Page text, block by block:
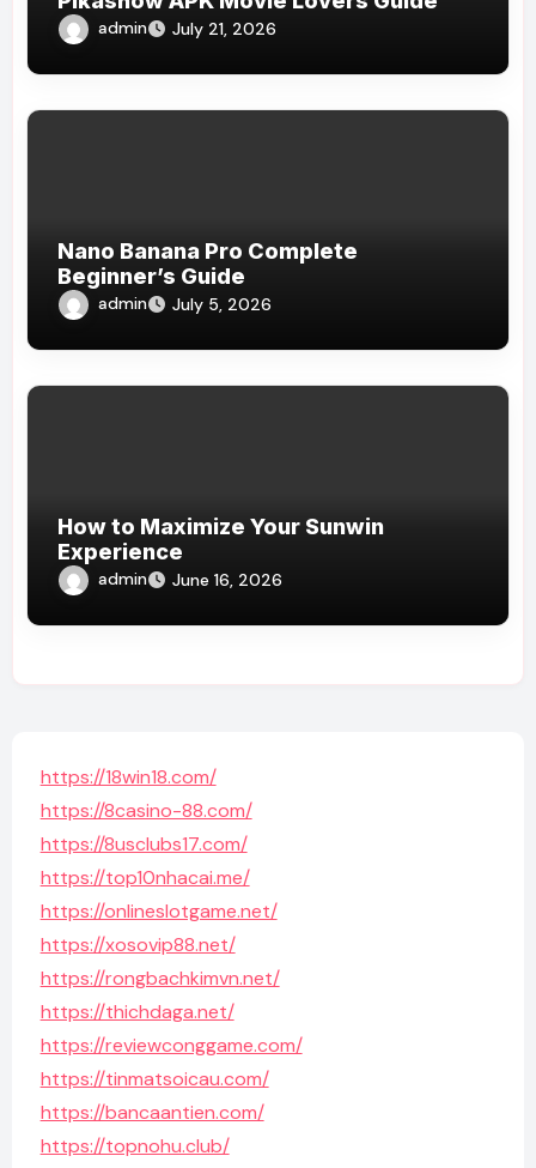
admin July 21, 2026
Nano Banana Pro Complete
Beginner’s Guide
admin July 5, 2026
How to Maximize Your Sunwin
Experience
admin June 16, 2026
https://18win18.com/
https://8casino-88.com/
https://8usclubs17.com/
https://top10nhacai.me/
https://onlineslotgame.net/
https://xosovip88.net/
https://rongbachkimvn.net/
https://thichdaga.net/
https://reviewconggame.com/
https://tinmatsoicau.com/
https://bancaantien.com/
https://topnohu.club/